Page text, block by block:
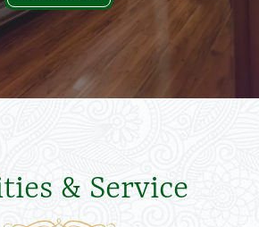
& Service